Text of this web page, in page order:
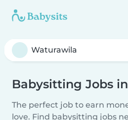
Babysitting Jobs
The perfect job to earn
love. Find babysitting jobs